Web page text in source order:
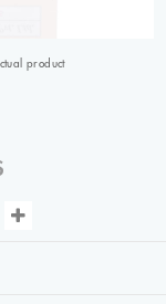
product